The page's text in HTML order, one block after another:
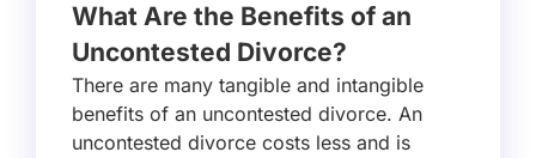
What Are the Benefits of an
Uncontested Divorce?
There are many tangible and intangible
benefits of an uncontested divorce. An
uncontested divorce costs less and is